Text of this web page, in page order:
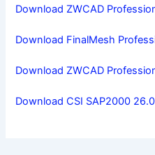
Download ZWCAD
Download FinalMesh
Download ZWCAD
Download CSI SAP2000